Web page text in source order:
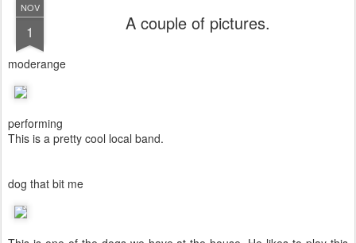
NOV
1 A couple of pictures.
moderange
performing
This is a pretty cool local band.
dog that bit me